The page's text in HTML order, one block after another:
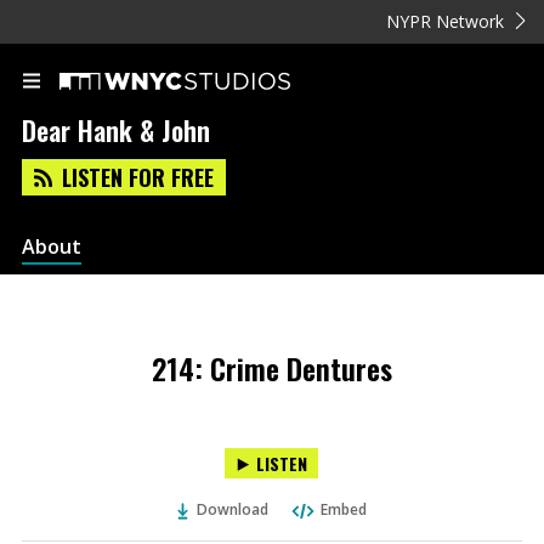
NYPR Network
Dear Hank & John
LISTEN FOR FREE
About
214: Crime Dentures
LISTEN
Download Embed